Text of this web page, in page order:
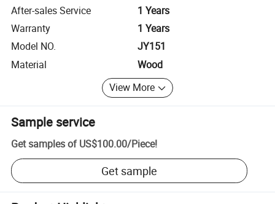
After-sales Service
1 Years
Warranty
1 Years
Model NO.
JY151
Material
Wood
View More
Sample service
Get samples of US$100.00/Piece!
Get sample